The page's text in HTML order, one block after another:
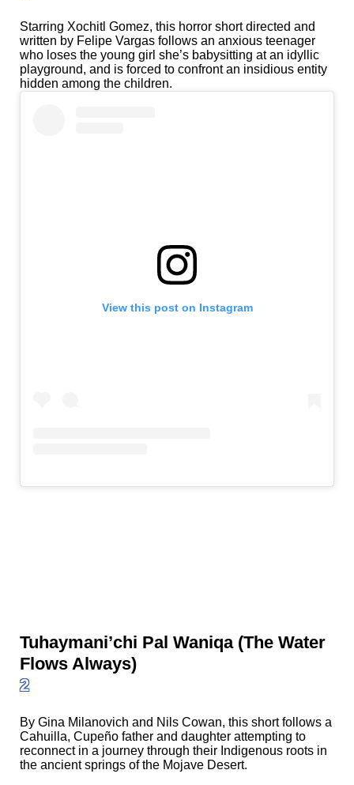
Starring Xochitl Gomez, this horror short directed and
written by Felipe Vargas follows an anxious teenager
who loses the young girl she’s babysitting at an idyllic
playground, and is forced to confront an insidious entity
hidden among the children.
View this post on Instagram
Tuhaymani’chi Pal Waniqa (The Water
Flows Always)
2
By Gina Milanovich and Nils Cowan, this short follows a
Cahuilla, Cupeño father and daughter attempting to
reconnect in a journey through their Indigenous roots in
the ancient springs of the Mojave Desert.